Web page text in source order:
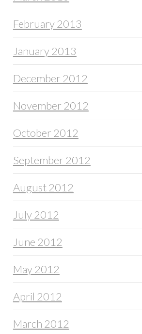
February 2013
January 2013
December 2012
November 2012
October 2012
September 2012
August 2012
July 2012
June 2012
May 2012
April 2012
March 2012